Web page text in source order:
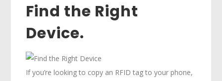
Find the Right
Device.
If you’re looking to copy an RFID tag to your phone,